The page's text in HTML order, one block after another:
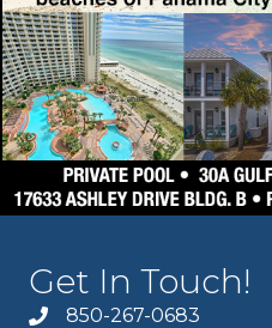
Get In Touch!
850-267-0683